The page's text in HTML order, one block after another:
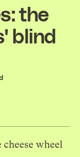
the
blind
wheel